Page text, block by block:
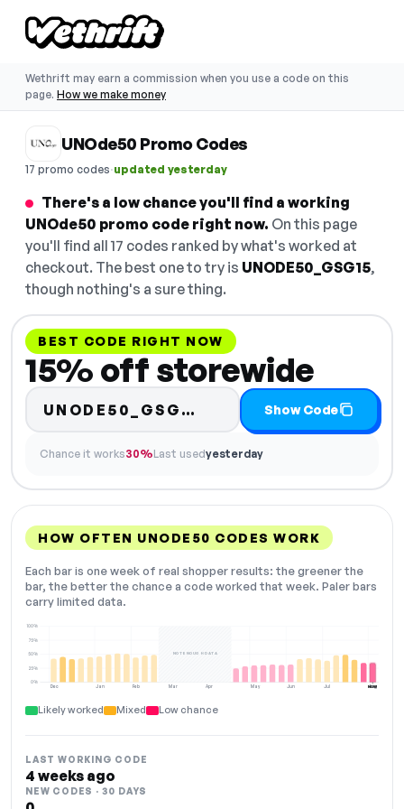
Wethrift may earn a commission when you use a code on this
page. How we make money
UNOde50 Promo Codes
17 promo codes·updated yesterday
There's a low chance you'll find a working
UNOde50 promo code right now. On this page
you'll find all 17 codes ranked by what's worked at
checkout. The best one to try is UNODE50_GSG15,
though nothing's a sure thing.
BEST CODE RIGHT NOW
15% off storewide
UNODE50_GSG… Code hidden —
Show Code
Chance it works30%Last usedyesterday
HOW OFTEN UNODE50 CODES WORK
Each bar is one week of real shopper results: the greener the
bar, the better the chance a code worked that week. Paler bars
carry limited data.
Dec Jan Feb Mar Apr May Jun Jul Aug
0%
25%
50%
75%
100%
NOT ENOUGH DATA
NOW
Likely worked Mixed Low chance
LAST WORKING CODE
4 weeks ago
NEW CODES · 30 DAYS